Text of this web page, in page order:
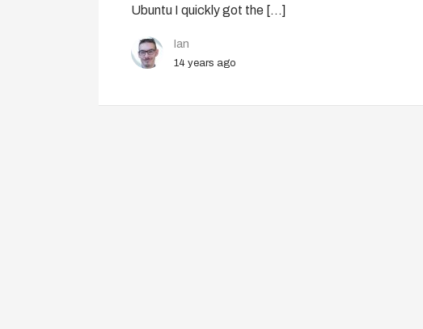
Ubuntu I quickly got the […]
Ian
14 years ago